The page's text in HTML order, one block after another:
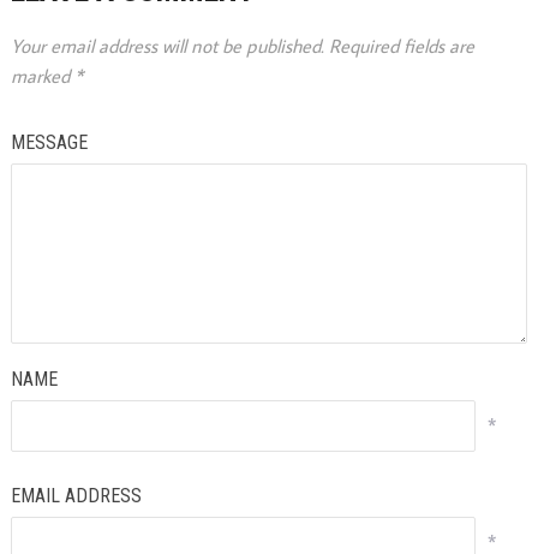
Your email address will not be published. Required fields are
marked *
MESSAGE
NAME
*
EMAIL ADDRESS
*